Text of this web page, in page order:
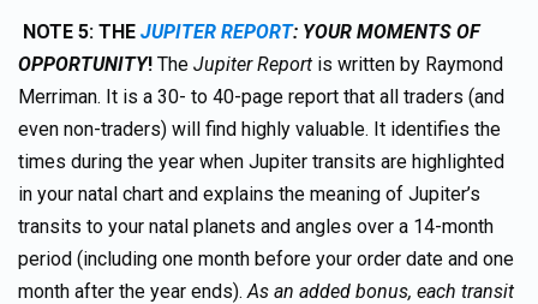
NOTE 5: THE JUPITER REPORT: YOUR MOMENTS OF
OPPORTUNITY! The Jupiter Report is written by Raymond
Merriman. It is a 30- to 40-page report that all traders (and
even non-traders) will find highly valuable. It identifies the
times during the year when Jupiter transits are highlighted
in your natal chart and explains the meaning of Jupiter’s
transits to your natal planets and angles over a 14-month
period (including one month before your order date and one
month after the year ends).As an added bonus, each transit